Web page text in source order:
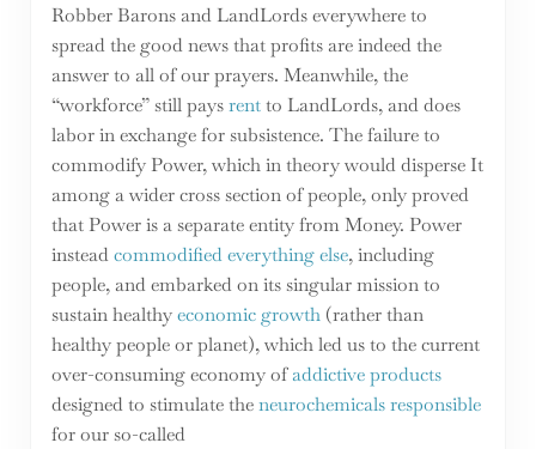
Robber Barons and LandLords everywhere to
spread the good news that profits are indeed the
answer to all of our prayers. Meanwhile, the
“workforce” still paysrentto LandLords, and does
labor in exchange for subsistence. The failure to
commodify Power, which in theory would disperse It
among a wider cross section of people, only proved
that Power is a separate entity from Money. Power
insteadcommodified everything else, including
people, and embarked on its singular mission to
sustain healthyeconomic growth(rather than
healthy people or planet), which led us to the current
over-consuming economy ofaddictive products
designed to stimulate theneurochemicals responsible
for our so-called